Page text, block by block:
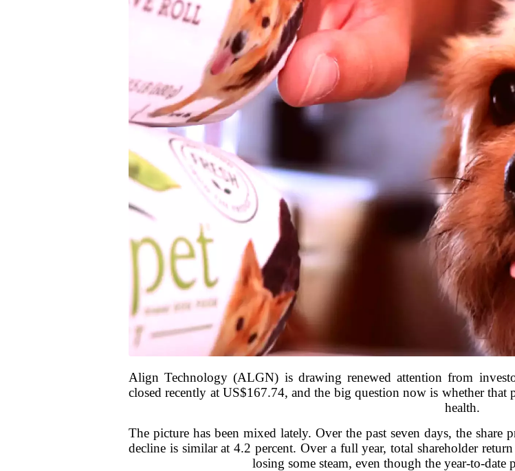
Align Technology (ALGN) is drawing renewed attention from
closed recently at US$167.74, and the big question now is whether
health.
The picture has been mixed lately. Over the past seven days, the
decline is similar at 4.2 percent. Over a full year, total shareholder
losing some steam, even though the year-to-date